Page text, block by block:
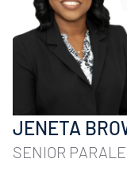
JENETA
SENIOR